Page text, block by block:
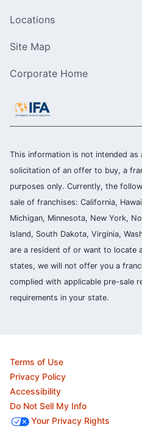
Locations
Site Map
Corporate Home
This information is not intended
solicitation of an offer to buy, a
purposes only. Currently, the
sale of franchises: California,
Michigan, Minnesota, New York,
Island, South Dakota, Virginia,
are a resident of or want to locate
states, we will not offer you a
complied with applicable pre-sale
requirements in your state.
Terms of Use
Privacy Policy
Accessibility
Do Not Sell My Info
Your Privacy Rights